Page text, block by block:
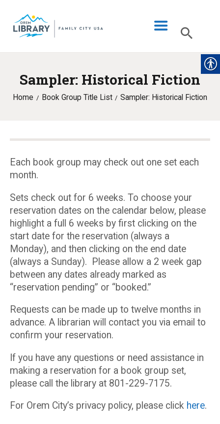
Sampler: Historical Fiction
Home Book Group Title List Sampler: Historical Fiction
LIBRARY INFO
CATALOG
PROGRAMS & EVENTS
MY ACCOUNT
Each book group may check out one set each
month.
Sets check out for 6 weeks. To choose your
reservation dates on the calendar below, please
highlight a full 6 weeks by first clicking on the
start date for the reservation (always a
Monday), and then clicking on the end date
(always a Sunday). Please allow a 2 week gap
between any dates already marked as
“reservation pending” or “booked.”
Requests can be made up to twelve months in
advance. A librarian will contact you via email to
confirm your reservation.
If you have any questions or need assistance in
making a reservation for a book group set,
please call the library at 801-229-7175.
For Orem City’s privacy policy, please click here.